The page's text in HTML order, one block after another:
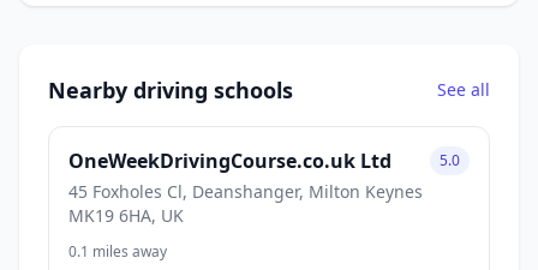
Nearby driving schools See all
OneWeekDrivingCourse.co.uk Ltd
45 Foxholes Cl, Deanshanger, Milton Keynes
MK19 6HA, UK
5.0
0.1 miles away